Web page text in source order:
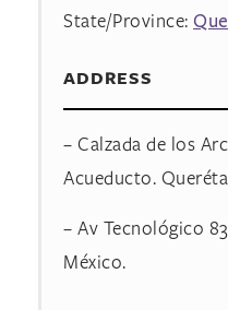
State/Province:
ADDRESS
– Calzada de los
Acueducto.
– Av Tecnológico
México.